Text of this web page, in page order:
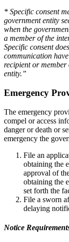
* Specific consent
government entity
when the
a member of the
Specific consent
communication
recipient or member
entity.”
Emergency
The emergency
compel or access
danger or death or
emergency the
File an
obtaining the
approval of
obtaining the
set forth the
File a sworn
delaying
Notice